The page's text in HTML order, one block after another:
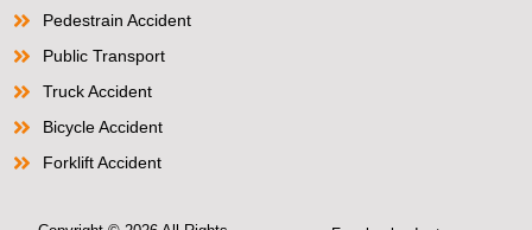
Pedestrain Accident
Public Transport
Truck Accident
Bicycle Accident
Forklift Accident